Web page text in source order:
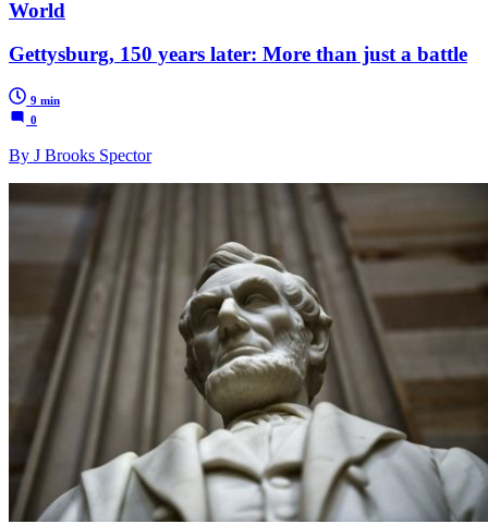
World
Gettysburg, 150 years later: More than just a battle
9 min
0
By J Brooks Spector